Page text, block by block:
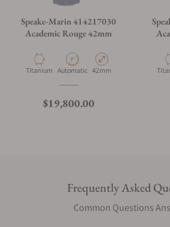
Speake-Marin 414217030
Academic Rouge 42mm
Material
Titanium Movement Type
Automatic Case Diameter
42mm
Regular price
$19,800.00
Frequently Asked
Common Questions